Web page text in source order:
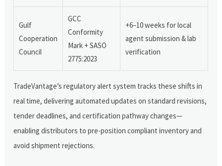
Gulf
Cooperation
Council
GCC
Conformity
Mark + SASO
2775:2023
+6–10 weeks for local
agent submission & lab
verification
TradeVantage’s regulatory alert system tracks these shifts in
real time, delivering automated updates on standard revisions,
tender deadlines, and certification pathway changes—
enabling distributors to pre-position compliant inventory and
avoid shipment rejections.